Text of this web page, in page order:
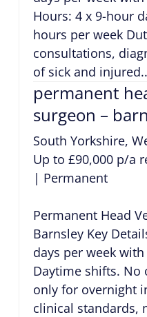
Hours: 4 x 9-hour
hours per week
consultations,
of sick and
permanent
surgeon –
South Yorkshire,
Up to £90,000 p/a
| Permanent
Permanent Head
Barnsley Key
days per week
Daytime shifts. No
only for overnight
clinical standards,